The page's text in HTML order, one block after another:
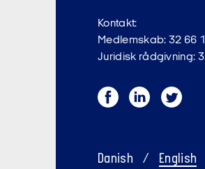
Kontakt:
Medlemskab: 32 66
Juridisk rådgivning:
FacebookLinkedInTwitter
Danish / English